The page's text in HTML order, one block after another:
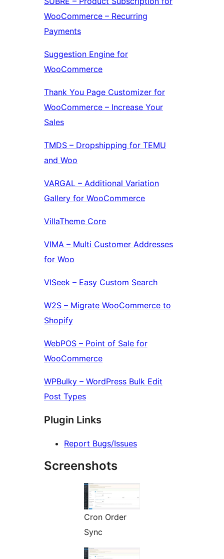
WooCommerce – Recurring
Payments
Suggestion Engine for
WooCommerce
Thank You Page Customizer for
WooCommerce – Increase Your
Sales
TMDS – Dropshipping for TEMU
and Woo
VARGAL – Additional Variation
Gallery for WooCommerce
VillaTheme Core
VIMA – Multi Customer Addresses
for Woo
VISeek – Easy Custom Search
W2S – Migrate WooCommerce to
Shopify
WebPOS – Point of Sale for
WooCommerce
WPBulky – WordPress Bulk Edit
Post Types
Plugin Links
Report Bugs/Issues
Screenshots
Cron Order
Sync